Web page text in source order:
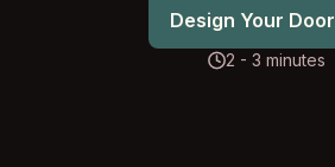
Design Your Door
2 - 3 minutes